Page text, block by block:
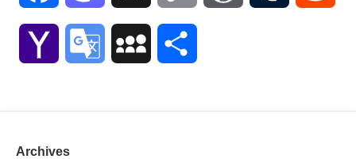
Yahoo Google MySpace
Archives